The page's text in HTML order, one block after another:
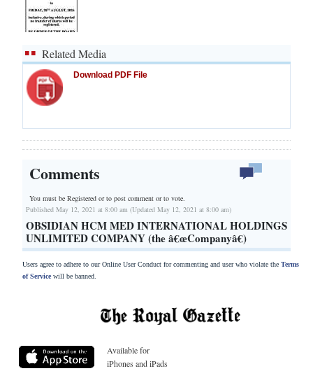
Related Media
Download PDF File
Comments
You must be Registered orto post comment or to vote.
Published May 12, 2021 at 8:00 am (Updated May 12, 2021 at 8:00 am)
OBSIDIAN HCM MED INTERNATIONAL HOLDINGS
UNLIMITED COMPANY (the â€œCompanyâ€)
Users agree to adhere to our Online User Conduct for commenting and user who violate the Terms
of Servicewill be banned.
Available for
iPhones and iPads